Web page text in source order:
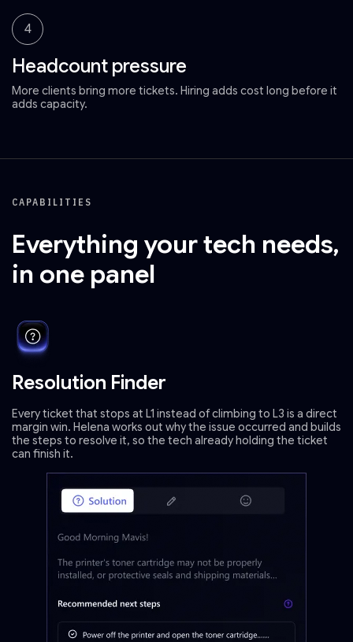
4
Headcount pressure
More clients bring more tickets. Hiring adds cost long before it
adds capacity.
CAPABILITIES
Everything your tech needs,
in one panel
Resolution Finder
Every ticket that stops at L1 instead of climbing to L3 is a direct
margin win. Helena works out why the issue occurred and builds
the steps to resolve it, so the tech already holding the ticket
can finish it.